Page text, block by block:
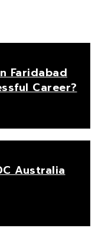
Faridabad
Career?
Australia